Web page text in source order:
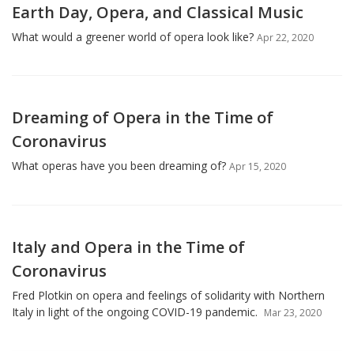
Earth Day, Opera, and Classical Music
What would a greener world of opera look like? Apr 22, 2020
Dreaming of Opera in the Time of
Coronavirus
What operas have you been dreaming of? Apr 15, 2020
Italy and Opera in the Time of
Coronavirus
Fred Plotkin on opera and feelings of solidarity with Northern
Italy in light of the ongoing COVID-19 pandemic. Mar 23, 2020